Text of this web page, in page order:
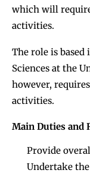
which will
activities.
The role is
Sciences at the
however,
activities.
Main Duties and
Provide
Undertake